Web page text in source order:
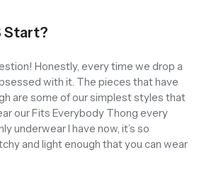
Start?
Honestly, every time we drop a
with it. The pieces that have
are some of our simplest styles that
our Fits Everybody Thong every
underwear I have now, it’s so
and light enough that you can wear